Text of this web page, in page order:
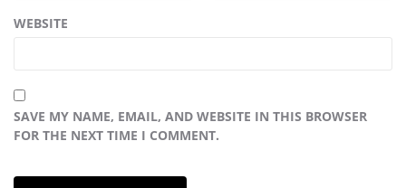
WEBSITE
SAVE MY NAME, EMAIL, AND WEBSITE IN THIS BROWSER
FOR THE NEXT TIME I COMMENT.